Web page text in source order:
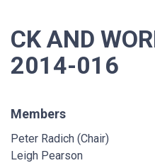
CK AND
2014-016
Members
Peter Radich (Chair)
Leigh Pearson